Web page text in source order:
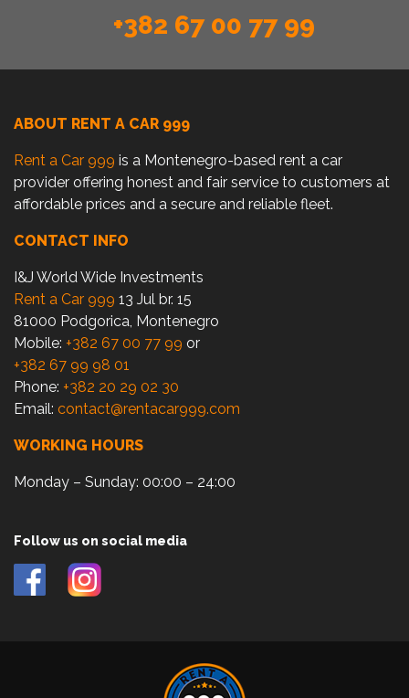
+382 67 00 77 99
ABOUT RENT A CAR 999
Rent a Car 999 is a Montenegro-based rent a car
provider offering honest and fair service to customers at
affordable prices and a secure and reliable fleet.
CONTACT INFO
I&J World Wide Investments
Rent a Car 999 13 Jul br. 15
81000 Podgorica, Montenegro
Mobile: +382 67 00 77 99 or
+382 67 99 98 01
Phone: +382 20 29 02 30
Email: contact@rentacar999.com
WORKING HOURS
Monday – Sunday: 00:00 – 24:00
Follow us on social media